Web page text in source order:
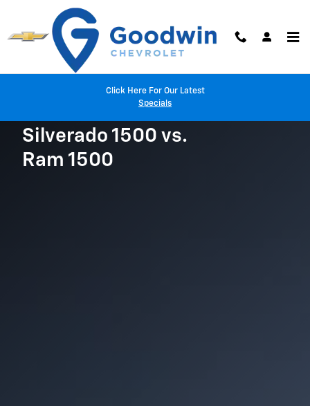
Skip to main content
Chevy Silverado vs. Ram 1500
Click Here For Our Latest
Specials
Silverado 1500 vs.
Ram 1500